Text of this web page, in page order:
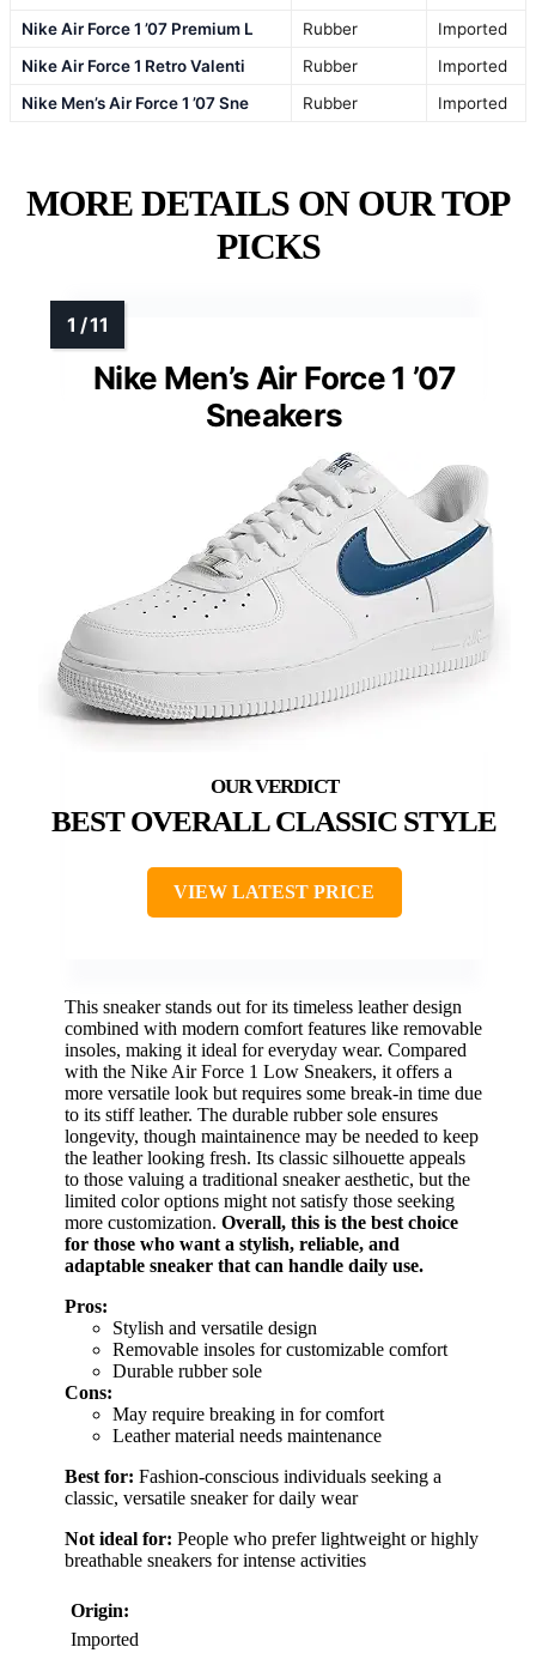
Nike Air Force 1 ’07 Premium L
Rubber
Imported
Nike Air Force 1 Retro Valenti
Rubber
Imported
Nike Men’s Air Force 1 ’07 Sne
Rubber Imported
MORE DETAILS ON OUR TOP
PICKS
Nike Men’s Air Force 1 ’07
Sneakers
BEST OVERALL CLASSIC STYLE
VIEW LATEST PRICE
This sneaker stands out for its timeless leather design
combined with modern comfort features like removable
insoles, making it ideal for everyday wear. Compared
with the Nike Air Force 1 Low Sneakers, it offers a
more versatile look but requires some break-in time due
to its stiff leather. The durable rubber sole ensures
longevity, though maintainence may be needed to keep
the leather looking fresh. Its classic silhouette appeals
to those valuing a traditional sneaker aesthetic, but the
limited color options might not satisfy those seeking
more customization. Overall, this is the best choice
for those who want a stylish, reliable, and
adaptable sneaker that can handle daily use.
Pros:
Stylish and versatile design
Removable insoles for customizable comfort
Durable rubber sole
Cons:
May require breaking in for comfort
Leather material needs maintenance
Best for: Fashion-conscious individuals seeking a
classic, versatile sneaker for daily wear
Not ideal for: People who prefer lightweight or highly
breathable sneakers for intense activities
Origin:
Imported